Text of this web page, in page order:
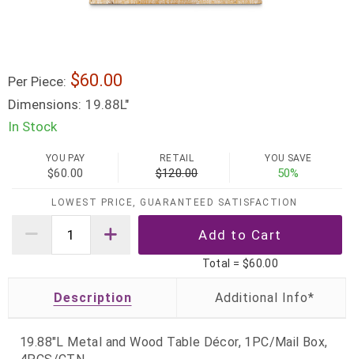
Per Piece: 60.00
Dimensions: 19.88L"
In Stock
YOU PAY
$60.00
RETAIL
$120.00
YOU SAVE
50%
LOWEST PRICE, GUARANTEED SATISFACTION
Total = $60.00
Description
19.88"L Metal and Wood Table Décor, 1PC/Mail Box,